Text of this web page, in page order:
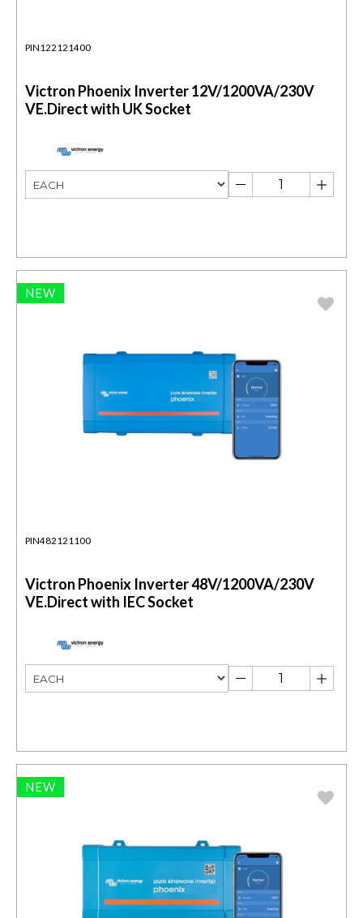
PIN122121400
Victron Phoenix Inverter 12V/1200VA/230V
VE.Direct with UK Socket
NEW
PIN482121100
Victron Phoenix Inverter 48V/1200VA/230V
VE.Direct with IEC Socket
NEW